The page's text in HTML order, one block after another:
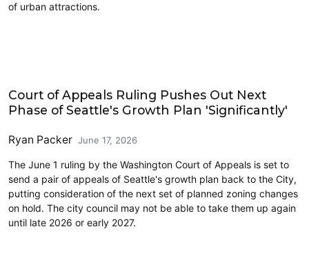
of urban attractions.
Court of Appeals Ruling Pushes Out Next
Phase of Seattle's Growth Plan 'Significantly'
Ryan Packer June 17, 2026
The June 1 ruling by the Washington Court of Appeals is set to
send a pair of appeals of Seattle's growth plan back to the City,
putting consideration of the next set of planned zoning changes
on hold. The city council may not be able to take them up again
until late 2026 or early 2027.